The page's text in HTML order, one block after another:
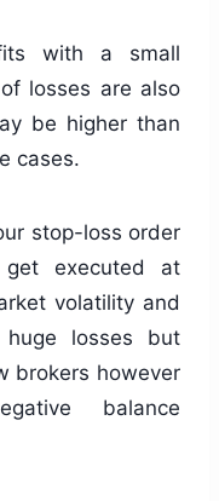
with a small
losses are also
be higher than
cases.
stop-loss order
executed at
volatility and
losses but
brokers however
balance